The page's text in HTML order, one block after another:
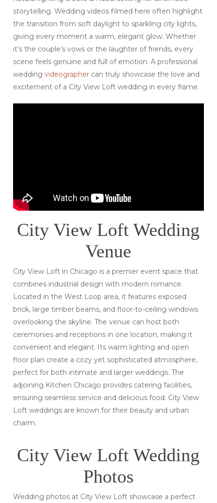
storytelling. Wedding videos filmed here often highlight
the transition from soft daylight to sparkling city lights,
giving every moment a warm, elegant glow. Whether
it’s the couple’s vows or the laughter of friends, every
scene feels genuine and full of emotion. A professional
wedding videographer can truly showcase the love and
excitement of a City View Loft wedding in every frame.
City View Loft Wedding
Venue
City View Loft in Chicago is a premier event space that
combines industrial design with modern romance.
Located in the West Loop area, it features exposed
brick, large timber beams, and floor-to-ceiling windows
overlooking the skyline. The venue can host both
ceremonies and receptions in one location, making it
convenient and elegant. Its warm lighting and open
floor plan create a cozy yet sophisticated atmosphere,
perfect for both intimate and larger weddings. The
adjoining Kitchen Chicago provides catering facilities,
ensuring seamless service and delicious food. City View
Loft weddings are known for their beauty and urban
charm.
City View Loft Wedding
Photos
Wedding photos at City View Loft showcase a perfect